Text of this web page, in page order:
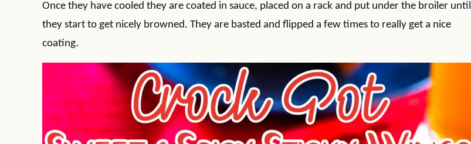
Once they have cooled they are coated in sauce, placed on a rack and put under the broiler until
they start to get nicely browned. They are basted and flipped a few times to really get a nice
coating.